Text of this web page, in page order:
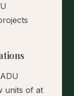
units of at